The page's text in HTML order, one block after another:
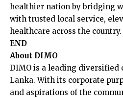
healthier nation by bridging
with trusted local service,
healthcare across the country.
END
About DIMO
DIMO is a leading diversified
Lanka. With its corporate
and aspirations of the